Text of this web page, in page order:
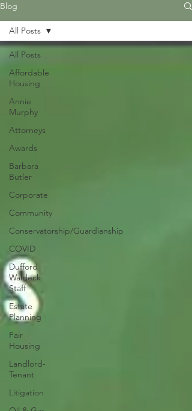
Blog
All Posts
Affordable
Housing
Annie
Murphy
Attorneys
Awards
Barbara
Butler
Corporate
Community
Conservatorship/Guardianship
COVID
Dufford
Waldeck
Staff
Estate
Planning
Fair
Housing
Landlord-
Tenant
Litigation
All Posts